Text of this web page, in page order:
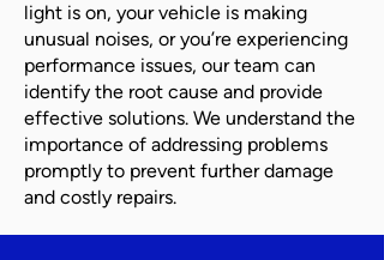
light is on, your vehicle is making
unusual noises, or you’re experiencing
performance issues, our team can
identify the root cause and provide
effective solutions. We understand the
importance of addressing problems
promptly to prevent further damage
and costly repairs.